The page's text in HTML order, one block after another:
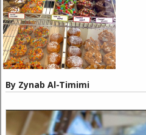
By Zynab Al-Timimi